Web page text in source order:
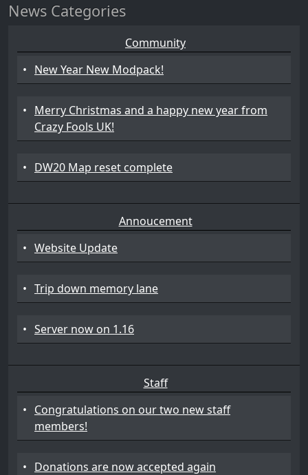
News Categories
Community
• New Year New Modpack!
• Merry Christmas and a happy new year from
Crazy Fools UK!
• DW20 Map reset complete
Annoucement
• Website Update
• Trip down memory lane
• Server now on 1.16
Staff
• Congratulations on our two new staff
members!
• Donations are now accepted again